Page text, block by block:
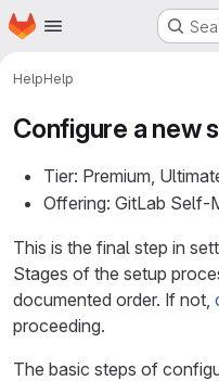
Skip to main content
Homepage
HelpHelp
Configure a new
Tier: Premium,
Offering: GitLab Self-
This is the final step in
Stages of the setup
documented order. If not,
proceeding.
The basic steps of